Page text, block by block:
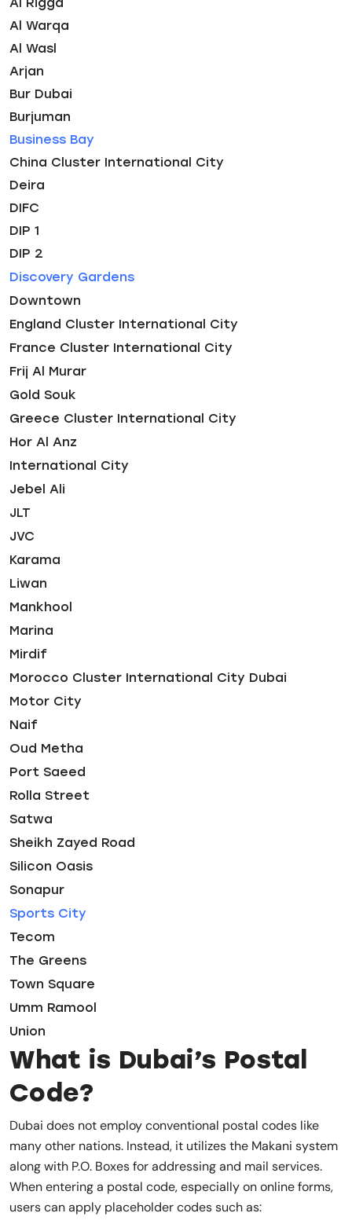
Al Warqa
Al Wasl
Arjan
Bur Dubai
Burjuman
Business Bay
China Cluster International City
Deira
DIFC
DIP 1
DIP 2
Discovery Gardens
Downtown
England Cluster International City
France Cluster International City
Frij Al Murar
Gold Souk
Greece Cluster International City
Hor Al Anz
International City
Jebel Ali
JLT
JVC
Karama
Liwan
Mankhool
Marina
Mirdif
Morocco Cluster International City Dubai
Motor City
Naif
Oud Metha
Port Saeed
Rolla Street
Satwa
Sheikh Zayed Road
Silicon Oasis
Sonapur
Sports City
Tecom
The Greens
Town Square
Umm Ramool
Union
What is Dubai’s Postal
Code?
Dubai does not employ conventional postal codes like
many other nations. Instead, it utilizes the Makani system
along with P.O. Boxes for addressing and mail services.
When entering a postal code, especially on online forms,
users can apply placeholder codes such as: